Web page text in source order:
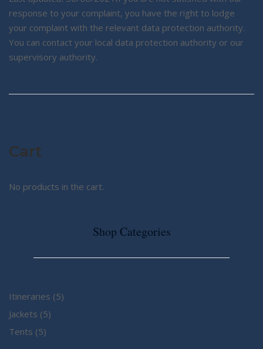
response to your complaint, you have the right to lodge
your complaint with the relevant data protection authority.
You can contact your local data protection authority or our
supervisory authority.
Cart
No products in the cart.
Shop Categories
Itineraries 55
Jackets 55
Tents 55